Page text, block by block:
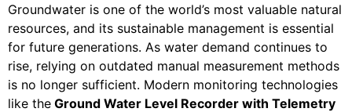
Groundwater is one of the world’s most valuable natural
resources, and its sustainable management is essential
for future generations. As water demand continues to
rise, relying on outdated manual measurement methods
is no longer sufficient. Modern monitoring technologies
like the Ground Water Level Recorder with Telemetry